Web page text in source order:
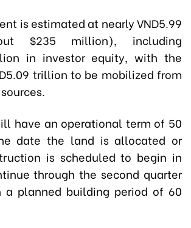
is estimated at nearly VND5.99
$235 million), including
in investor equity, with the
trillion to be mobilized from
have an operational term of 50
date the land is allocated or
is scheduled to begin in
through the second quarter
a planned building period of 60